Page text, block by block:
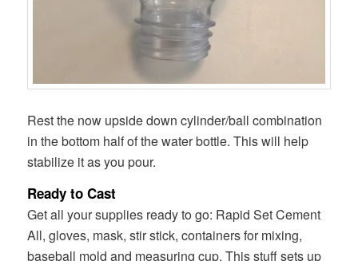
Rest the now upside down cylinder/ball combination
in the bottom half of the water bottle. This will help
stabilize it as you pour.
Ready to Cast
Get all your supplies ready to go: Rapid Set Cement
All, gloves, mask, stir stick, containers for mixing,
baseball mold and measuring cup. This stuff sets up